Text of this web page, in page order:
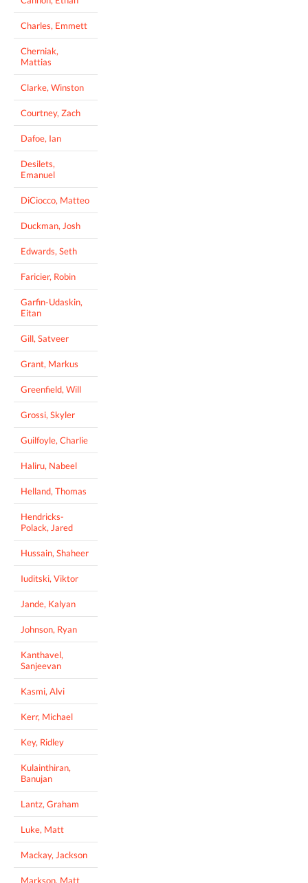
Charles, Emmett
Cherniak,
Mattias
Clarke, Winston
Courtney, Zach
Dafoe, Ian
Desilets,
Emanuel
DiCiocco, Matteo
Duckman, Josh
Edwards, Seth
Faricier, Robin
Garfin-Udaskin,
Eitan
Gill, Satveer
Grant, Markus
Greenfield, Will
Grossi, Skyler
Guilfoyle, Charlie
Haliru, Nabeel
Helland, Thomas
Hendricks-
Polack, Jared
Hussain, Shaheer
Iuditski, Viktor
Jande, Kalyan
Johnson, Ryan
Kanthavel,
Sanjeevan
Kasmi, Alvi
Kerr, Michael
Key, Ridley
Kulainthiran,
Banujan
Lantz, Graham
Luke, Matt
Mackay, Jackson
Markson, Matt